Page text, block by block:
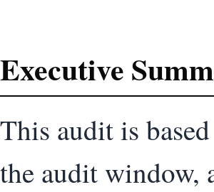
Executive
This audit is
the audit